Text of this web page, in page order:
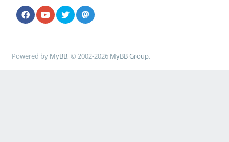
Powered by MyBB, © 2002-2026 MyBB Group.